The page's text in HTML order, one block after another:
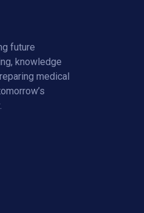
future
knowledge
medical